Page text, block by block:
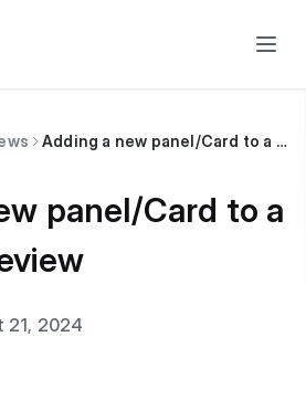
Adding a new panel/Card to a Business Review
panel/Card to a
21, 2024